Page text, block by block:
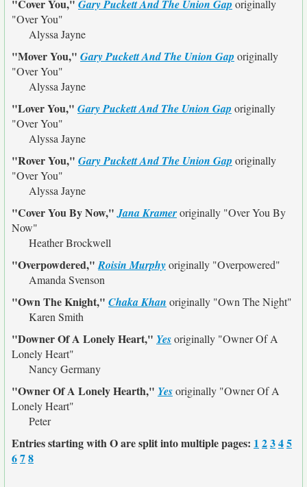
"Cover You," Gary Puckett And The Union Gap originally
"Over You"
Alyssa Jayne
"Mover You," Gary Puckett And The Union Gap originally
"Over You"
Alyssa Jayne
"Lover You," Gary Puckett And The Union Gap originally
"Over You"
Alyssa Jayne
"Rover You," Gary Puckett And The Union Gap originally
"Over You"
Alyssa Jayne
"Cover You By Now,"Jana Krameroriginally "Over You By
Now"
Heather Brockwell
"Overpowdered,"Roisin Murphyoriginally "Overpowered"
Amanda Svenson
"Own The Knight," Chaka Khan originally "Own The Night"
Karen Smith
"Downer Of A Lonely Heart," Yesoriginally "Owner Of A
Lonely Heart"
Nancy Germany
"Owner Of A Lonely Hearth," Yesoriginally "Owner Of A
Lonely Heart"
Peter
Entries starting with O are split into multiple pages: 1 2345
678